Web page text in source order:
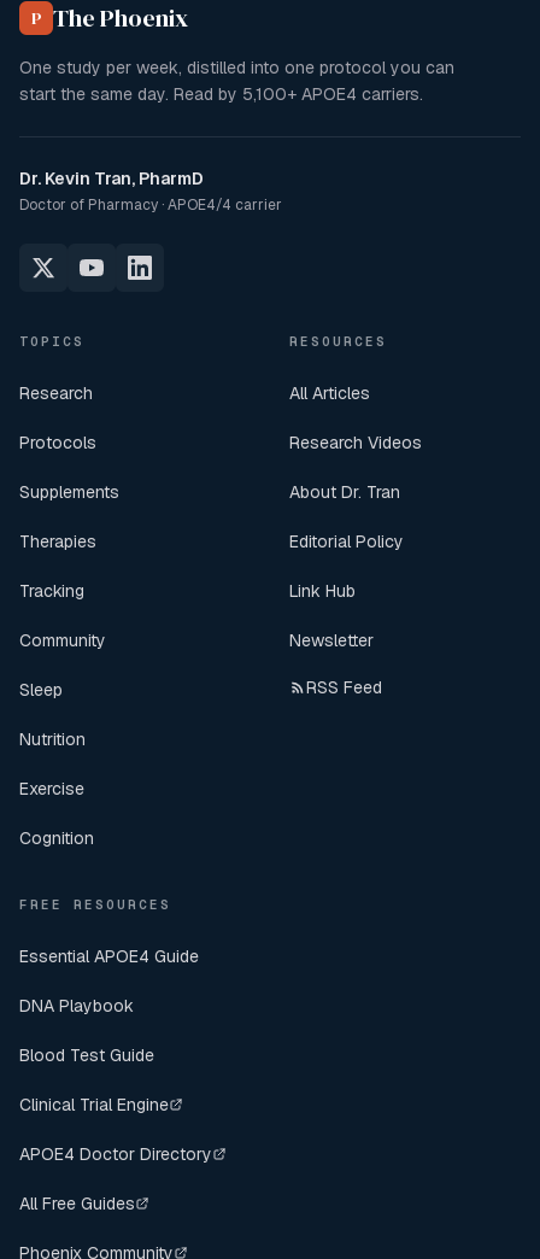
P The Phoenix
One study per week, distilled into one protocol you can
start the same day. Read by 5,100+ APOE4 carriers.
Dr. Kevin Tran, PharmD
Doctor of Pharmacy · APOE4/4 carrier
TOPICS
Research
Protocols
Supplements
Therapies
Tracking
Community
Sleep
Nutrition
Exercise
Cognition
RESOURCES
All Articles
Research Videos
About Dr. Tran
Editorial Policy
Link Hub
Newsletter
RSS Feed
FREE RESOURCES
Essential APOE4 Guide
DNA Playbook
Blood Test Guide
Clinical Trial Engine
APOE4 Doctor Directory
All Free Guides
Phoenix Community